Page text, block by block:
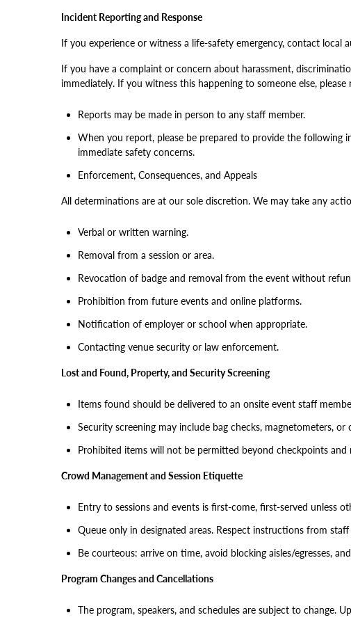
Incident Reporting and Response
If you experience or witness a life-safety emergency, contact
If you have a complaint or concern about harassment,
immediately. If you witness this happening to someone else,
Reports may be made in person to any staff member.
When you report, please be prepared to provide the following
immediate safety concerns.
Enforcement, Consequences, and Appeals
All determinations are at our sole discretion. We may take any
Verbal or written warning.
Removal from a session or area.
Revocation of badge and removal from the event without
Prohibition from future events and online platforms.
Notification of employer or school when appropriate.
Contacting venue security or law enforcement.
Lost and Found, Property, and Security Screening
Items found should be delivered to an onsite event staff
Security screening may include bag checks, magnetometers,
Prohibited items will not be permitted beyond checkpoints
Crowd Management and Session Etiquette
Entry to sessions and events is first-come, first-served unless
Queue only in designated areas. Respect instructions from
Be courteous: arrive on time, avoid blocking aisles/egresses,
Program Changes and Cancellations
The program, speakers, and schedules are subject to change.